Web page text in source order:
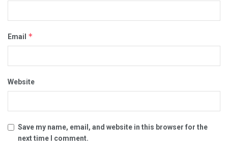
Email *
Website
Save my name, email, and website in this browser for the
next time I comment.